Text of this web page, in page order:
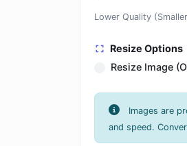
Lower Quality
Resize Options
Resize Image
Images are
and speed.